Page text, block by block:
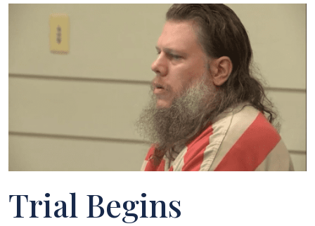
Trial Begins